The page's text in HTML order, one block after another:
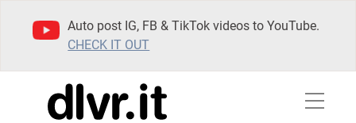
Auto post IG, FB & TikTok videos to YouTube.
CHECK IT OUT